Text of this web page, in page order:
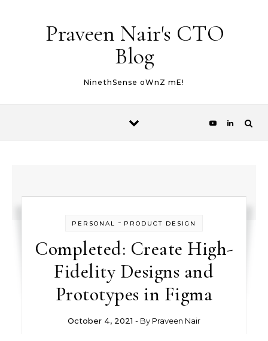
Praveen Nair's CTO
Blog
NinethSense oWnZ mE!
PERSONAL - PRODUCT DESIGN
Completed: Create High-
Fidelity Designs and
Prototypes in Figma
October 4, 2021 - By Praveen Nair